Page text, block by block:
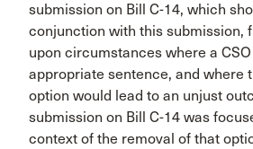
submission on Bill C-14, which
conjunction with this submission,
upon circumstances where a
appropriate sentence, and where
option would lead to an unjust
submission on Bill C-14 was
context of the removal of that